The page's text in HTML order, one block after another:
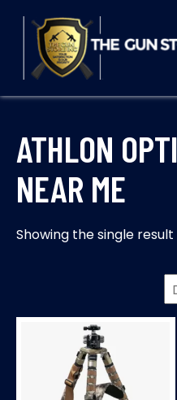
content
THE GUNS STORE
ATHLON
NEAR ME
Showing the single result